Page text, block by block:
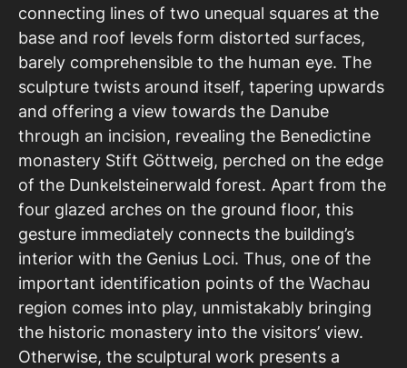
connecting lines of two unequal squares at the
base and roof levels form distorted surfaces,
barely comprehensible to the human eye. The
sculpture twists around itself, tapering upwards
and offering a view towards the Danube
through an incision, revealing the Benedictine
monastery Stift Göttweig, perched on the edge
of the Dunkelsteinerwald forest. Apart from the
four glazed arches on the ground floor, this
gesture immediately connects the building’s
interior with the Genius Loci. Thus, one of the
important identification points of the Wachau
region comes into play, unmistakably bringing
the historic monastery into the visitors’ view.
Otherwise, the sculptural work presents a